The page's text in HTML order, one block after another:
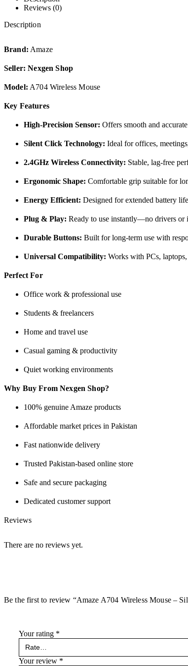
Reviews (0)
Description
Brand: Amaze
Seller: Nexgen Shop
Model: A704 Wireless Mouse
Key Features
High-Precision Sensor: Offers smooth and
Silent Click Technology: Ideal for offices,
2.4GHz Wireless Connectivity: Stable, lag-free
Ergonomic Shape: Comfortable grip suitable for
Energy Efficient: Designed for extended battery
Plug & Play: Ready to use instantly—no drivers or
Durable Buttons: Built for long-term use with
Universal Compatibility: Works with PCs,
Perfect For
Office work & professional use
Students & freelancers
Home and travel use
Casual gaming & productivity
Quiet working environments
Why Buy From Nexgen Shop?
100% genuine Amaze products
Affordable market prices in Pakistan
Fast nationwide delivery
Trusted Pakistan-based online store
Safe and secure packaging
Dedicated customer support
Reviews
There are no reviews yet.
Be the first to review “Amaze A704 Wireless Mouse –
Your rating *
Your review *